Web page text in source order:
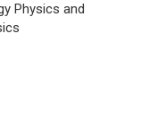
Physics and